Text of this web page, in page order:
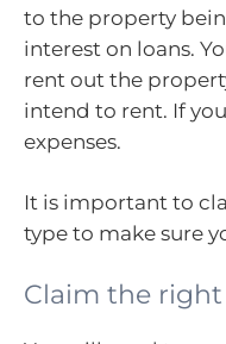
to the property
interest on loans.
rent out the
intend to rent. If
expenses.
It is important to
type to make sure
Claim the